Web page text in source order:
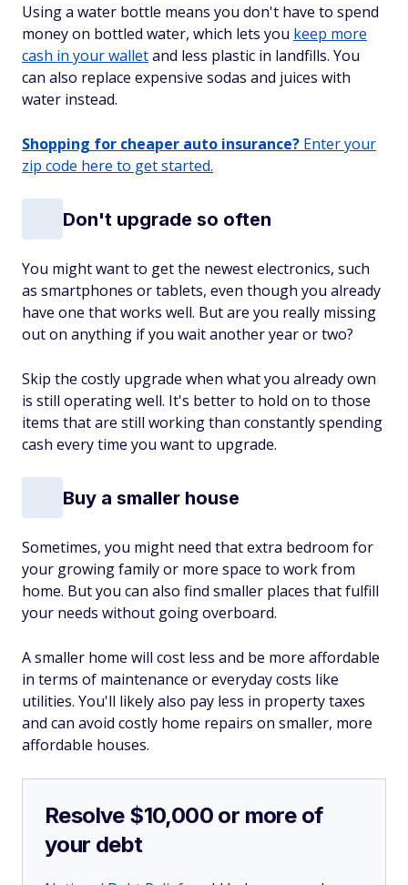
Using a water bottle means you don't have to spend
money on bottled water, which lets you keep more
cash in your walletand less plastic in landfills. You
can also replace expensive sodas and juices with
water instead.
Shopping for cheaper auto insurance? Enter your
zip code here to get started.
Don't upgrade so often
You might want to get the newest electronics, such
as smartphones or tablets, even though you already
have one that works well. But are you really missing
out on anything if you wait another year or two?
Skip the costly upgrade when what you already own
is still operating well. It's better to hold on to those
items that are still working than constantly spending
cash every time you want to upgrade.
Buy a smaller house
Sometimes, you might need that extra bedroom for
your growing family or more space to work from
home. But you can also find smaller places that fulfill
your needs without going overboard.
A smaller home will cost less and be more affordable
in terms of maintenance or everyday costs like
utilities. You'll likely also pay less in property taxes
and can avoid costly home repairs on smaller, more
affordable houses.
Resolve $10,000 or more of
your debt